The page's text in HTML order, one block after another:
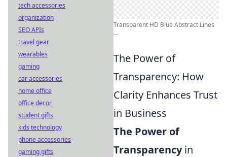
Transparent HD Blue Abstract Lines
...
The Power of
Transparency: How
Clarity Enhances Trust
in Business
The Power of
Transparencyin
tech accessories
organization
SEO APIs
travel gear
wearables
gaming
car accessories
home office
office decor
student gifts
kids technology
phone accessories
gaming gifts